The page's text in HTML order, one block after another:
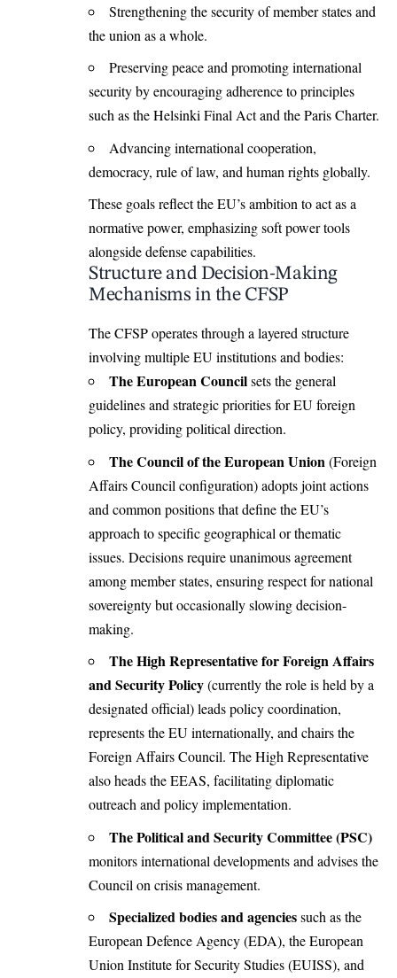
Strengthening the security of member states and
the union as a whole.
Preserving peace and promoting international
security by encouraging adherence to principles
such as the Helsinki Final Act and the Paris Charter.
Advancing international cooperation,
democracy, rule of law, and human rights globally.
These goals reflect the EU’s ambition to act as a
normative power, emphasizing soft power tools
alongside defense capabilities.
Structure and Decision-Making
Mechanisms in the CFSP
The CFSP operates through a layered structure
involving multiple EU institutions and bodies:
The European Councilsets the general
guidelines and strategic priorities for EU foreign
policy, providing political direction.
The Council of the European Union(Foreign
Affairs Council configuration) adopts joint actions
and common positions that define the EU’s
approach to specific geographical or thematic
issues. Decisions require unanimous agreement
among member states, ensuring respect for national
sovereignty but occasionally slowing decision-
making.
The High Representative for Foreign Affairs
and Security Policy(currently the role is held by a
designated official) leads policy coordination,
represents the EU internationally, and chairs the
Foreign Affairs Council. The High Representative
also heads the EEAS, facilitating diplomatic
outreach and policy implementation.
The Political and Security Committee (PSC)
monitors international developments and advises the
Council on crisis management.
Specialized bodies and agenciessuch as the
European Defence Agency (EDA), the European
Union Institute for Security Studies (EUISS), and